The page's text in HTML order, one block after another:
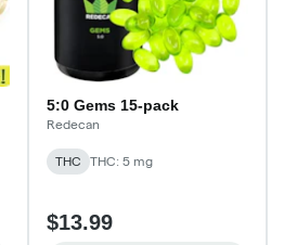
5:0 Gems 15-pack
Redecan
THC THC: 5 mg
$13.99